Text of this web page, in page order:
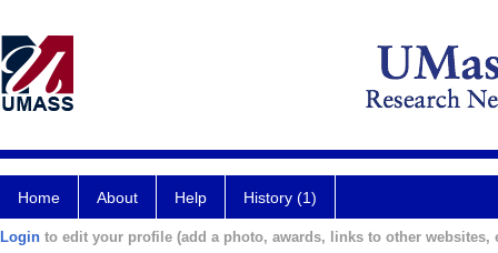
Home About Help History (1)
Login to edit your profile (add a photo, awards, links to other websites,